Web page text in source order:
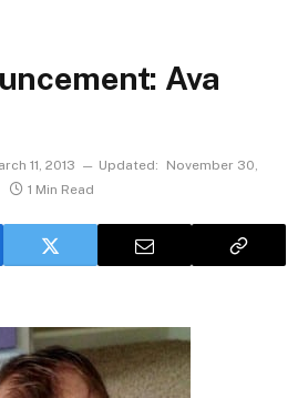
Ava
11, 2013 Updated:
November 30,
1 Min Read